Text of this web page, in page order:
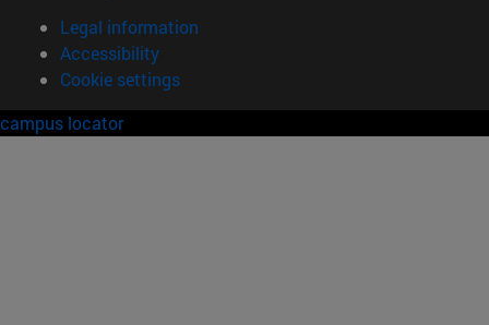
Legal information
Accessibility
Cookie settings
campus locator